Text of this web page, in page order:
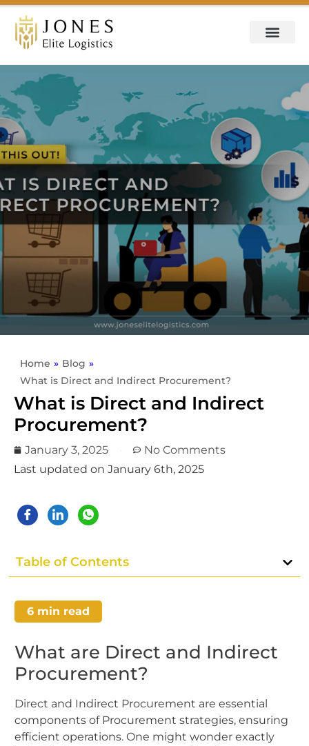
Home » Blog »
What is Direct and Indirect Procurement?
What is Direct and Indirect
Procurement?
January 3, 2025
No Comments
Last updated on January 6th, 2025
Table of Contents
6 min read
What are Direct and Indirect
Procurement?
Direct and Indirect Procurement are essential
components of Procurement strategies, ensuring
efficient operations. One might wonder exactly